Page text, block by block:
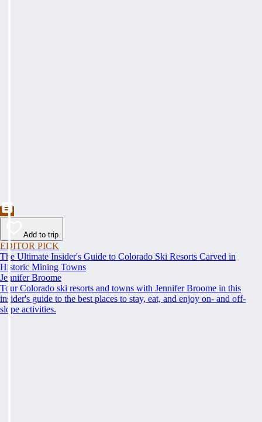
Add to trip
EDITOR PICK
The Ultimate Insider's Guide to Colorado Ski Resorts Carved in
Historic Mining Towns
Jennifer Broome
Tour Colorado ski resorts and towns with Jennifer Broome in this
insider's guide to the best places to stay, eat, and enjoy on- and off-
slope activities.